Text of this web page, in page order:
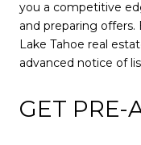
you a competitive
and preparing
Lake Tahoe real
advanced notice of
GET PRE-